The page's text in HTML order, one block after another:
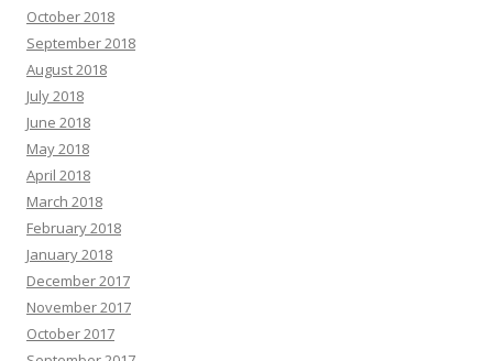
October 2018
September 2018
August 2018
July 2018
June 2018
May 2018
April 2018
March 2018
February 2018
January 2018
December 2017
November 2017
October 2017